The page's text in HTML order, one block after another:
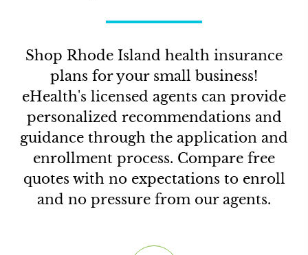
Shop Rhode Island health insurance
plans for your small business!
eHealth's licensed agents can provide
personalized recommendations and
guidance through the application and
enrollment process. Compare free
quotes with no expectations to enroll
and no pressure from our agents.